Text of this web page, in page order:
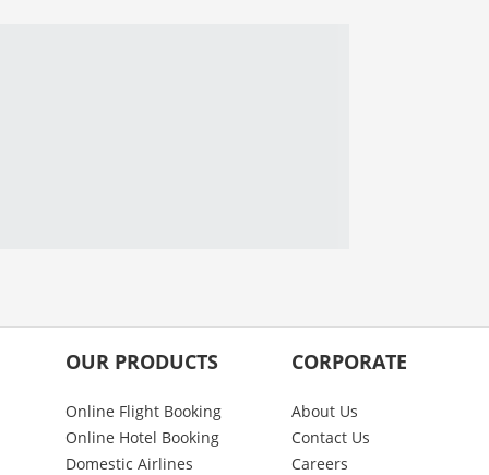
OUR PRODUCTS
Online Flight Booking
Online Hotel Booking
Domestic Airlines
CORPORATE
About Us
Contact Us
Careers